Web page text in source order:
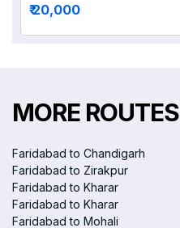
₹ 20,000
MORE ROUTES
Faridabad to Chandigarh
Faridabad to Zirakpur
Faridabad to Kharar
Faridabad to Kharar
Faridabad to Mohali